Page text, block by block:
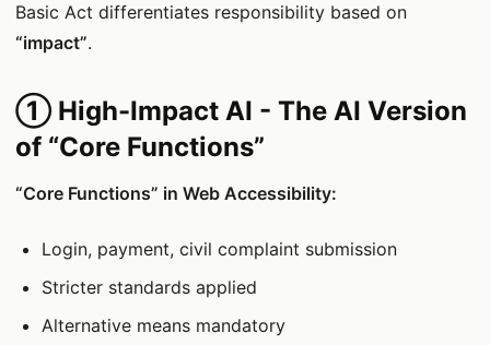
Basic Act differentiates responsibility based on
“impact”.
① High-Impact AI - The AI Version
of “Core Functions”
“Core Functions” in Web Accessibility:
Login, payment, civil complaint submission
Stricter standards applied
Alternative means mandatory